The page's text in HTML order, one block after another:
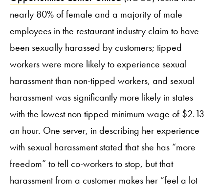
nearly 80% of female and a majority of male
employees in the restaurant industry claim to have
been sexually harassed by customers; tipped
workers were more likely to experience sexual
harassment than non-tipped workers, and sexual
harassment was significantly more likely in states
with the lowest non-tipped minimum wage of $2.13
an hour. One server, in describing her experience
with sexual harassment stated that she has “more
freedom” to tell co-workers to stop, but that
harassment from a customer makes her “feel a lot